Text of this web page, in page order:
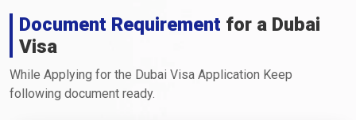
Document Requirement for a Dubai
Visa
While Applying for the Dubai Visa Application Keep
following document ready.